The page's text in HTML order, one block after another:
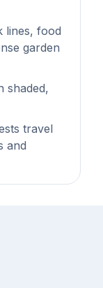
lines, food
garden
shaded,
travel
and